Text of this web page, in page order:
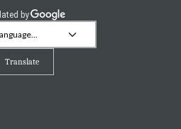
Translate